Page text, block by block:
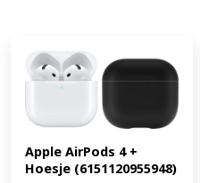
Apple AirPods 4 +
Hoesje (6151120955948)